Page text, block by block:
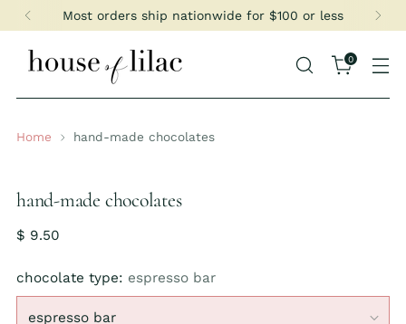
Most orders ship nationwide for $100 or less
0
Home hand-made chocolates
hand-made chocolates
Regular
$ 9.50
chocolate type: espresso bar